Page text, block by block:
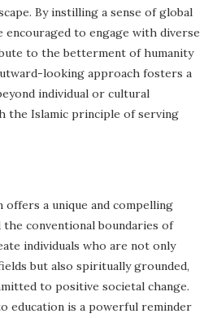
By instilling a sense of global
encouraged to engage with diverse
to the betterment of humanity
looking approach fosters a
individual or cultural
the Islamic principle of serving
a unique and compelling
conventional boundaries of
individuals who are not only
but also spiritually grounded,
to positive societal change.
education is a powerful reminder